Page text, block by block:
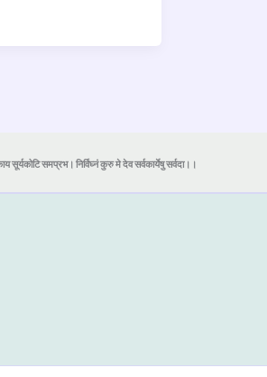
सूर्यकोटि समप्रभ। निर्विघ्नं कुरु मे देव सर्वकार्येषु सर्वदा।।